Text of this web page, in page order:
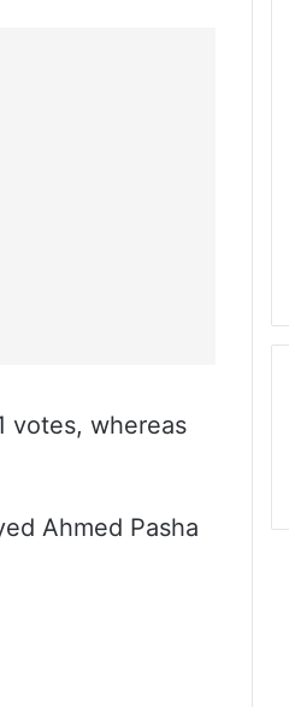
votes, whereas
Ahmed Pasha